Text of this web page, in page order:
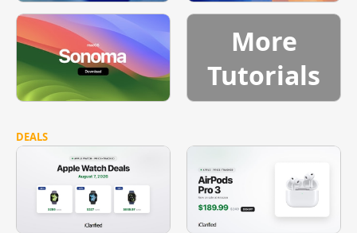
More
Tutorials
DEALS